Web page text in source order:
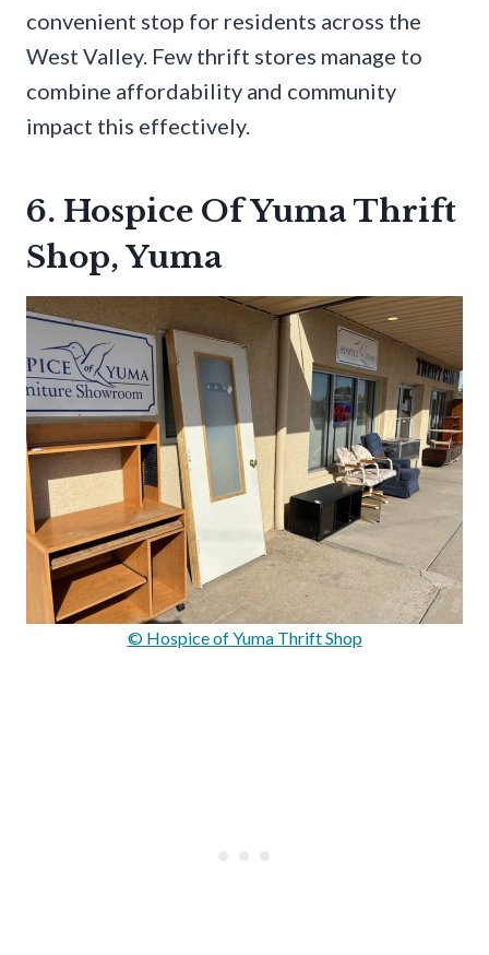
convenient stop for residents across the
West Valley. Few thrift stores manage to
combine affordability and community
impact this effectively.
6. Hospice Of Yuma Thrift
Shop, Yuma
© Hospice of Yuma Thrift Shop